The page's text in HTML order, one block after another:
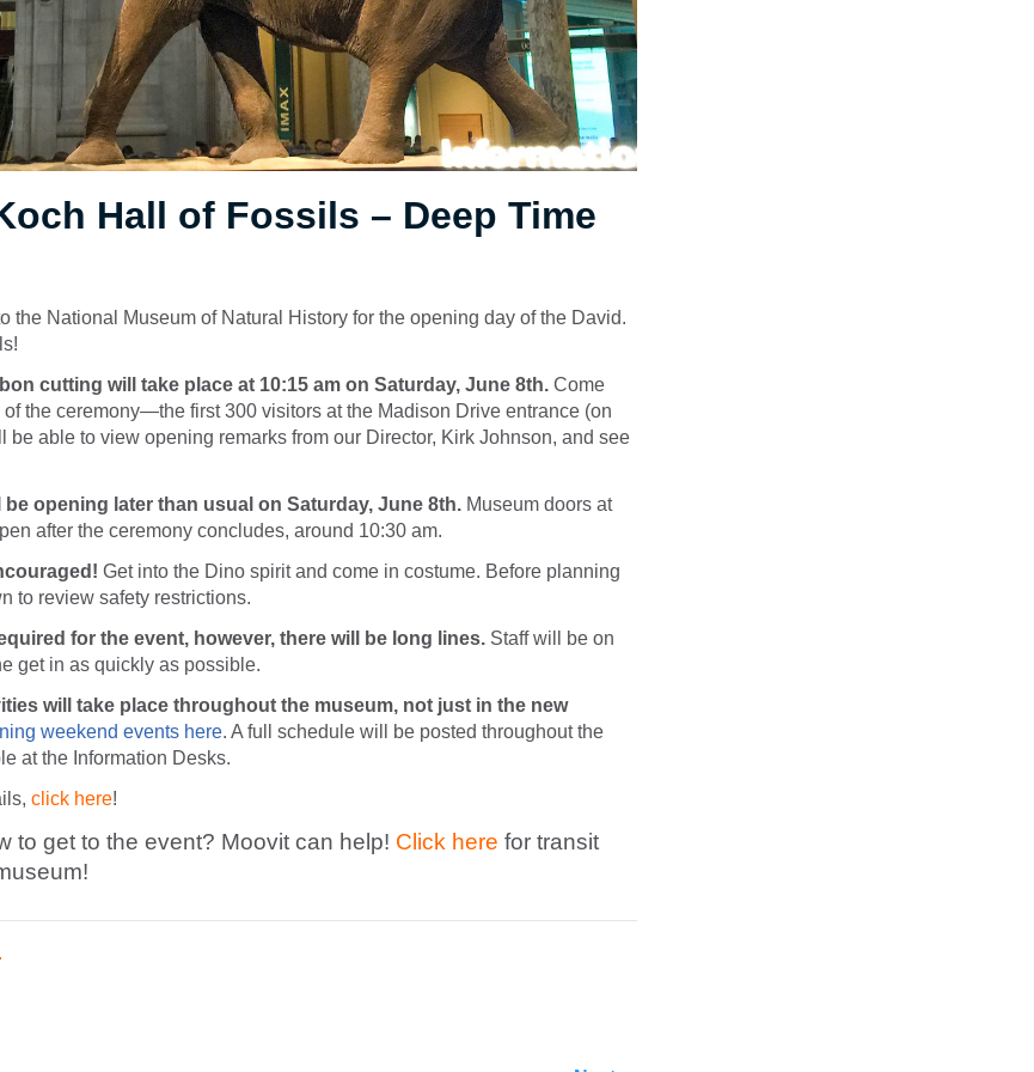
Hall of Fossils – Deep Time
the National Museum of Natural History for the opening day of the David.
cutting will take place at 10:15 am on Saturday, June 8th. Come
the ceremony—the first 300 visitors at the Madison Drive entrance (on
be able to view opening remarks from our Director, Kirk Johnson, and see
be opening later than usual on Saturday, June 8th. Museum doors at
after the ceremony concludes, around 10:30 am.
Get into the Dino spirit and come in costume. Before planning
to review safety restrictions.
for the event, however, there will be long lines. Staff will be on
get in as quickly as possible.
will take place throughout the museum, not just in the new
weekend events here. A full schedule will be posted throughout the
at the Information Desks.
click here!
to get to the event? Moovit can help! Click here for transit